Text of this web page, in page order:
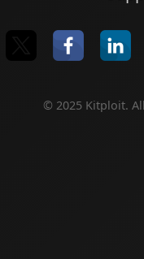
© 2025 Kitploit.